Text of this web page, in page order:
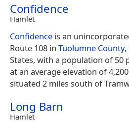
Confidence
Hamlet
Confidence is an
Route 108 in Tuolumne County,
States, with a population of 50
at an average elevation of
situated 2 miles south of
Long Barn
Hamlet